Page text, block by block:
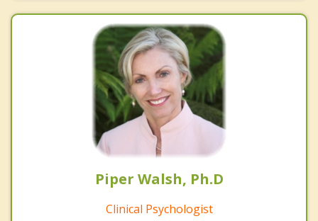
Piper Walsh, Ph.D
Clinical Psychologist